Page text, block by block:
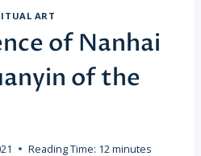
ART
of Nanhai
of the
Reading Time: 12minutes